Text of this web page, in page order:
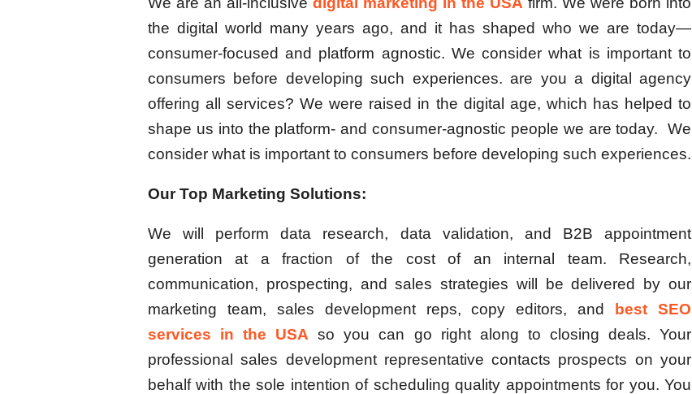
the digital world many years ago, and it has shaped who we are today—
consumer-focused and platform agnostic. We consider what is important to
consumers before developing such experiences. are you a digital agency
offering all services? We were raised in the digital age, which has helped to
shape us into the platform- and consumer-agnostic people we are today.
We
consider what is important to consumers before developing such experiences.
Our Top Marketing Solutions:
We will perform data research, data validation, and B2B appointment
generation at a fraction of the cost of an internal team. Research,
communication, prospecting, and sales strategies will be delivered by our
marketing team, sales development reps, copy editors, and
best SEO
services in the USA so you can go right along to closing deals. Your
professional sales development representative contacts prospects on your
behalf with the sole intention of scheduling quality appointments for you. You